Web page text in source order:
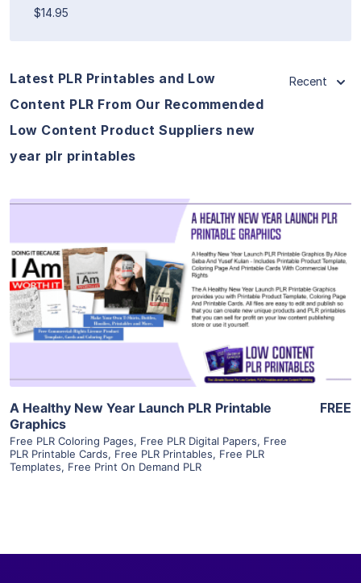
$14.95
Latest PLR Printables and Low
Content PLR From Our Recommended
Low Content Product Suppliers new
year plr printables
Recent
View Details
Visit Supplier
A Healthy New Year Launch PLR Printable
Graphics
Free PLR Coloring Pages, Free PLR Digital Papers, Free
PLR Printable Cards, Free PLR Printables, Free PLR
Templates, Free Print On Demand PLR
FREE